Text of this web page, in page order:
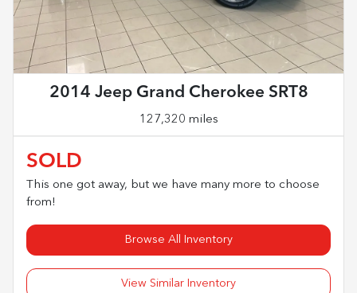
2014 Jeep Grand Cherokee SRT8
127,320 miles
SOLD
This one got away, but we have many more to choose
from!
Browse All Inventory
View Similar Inventory